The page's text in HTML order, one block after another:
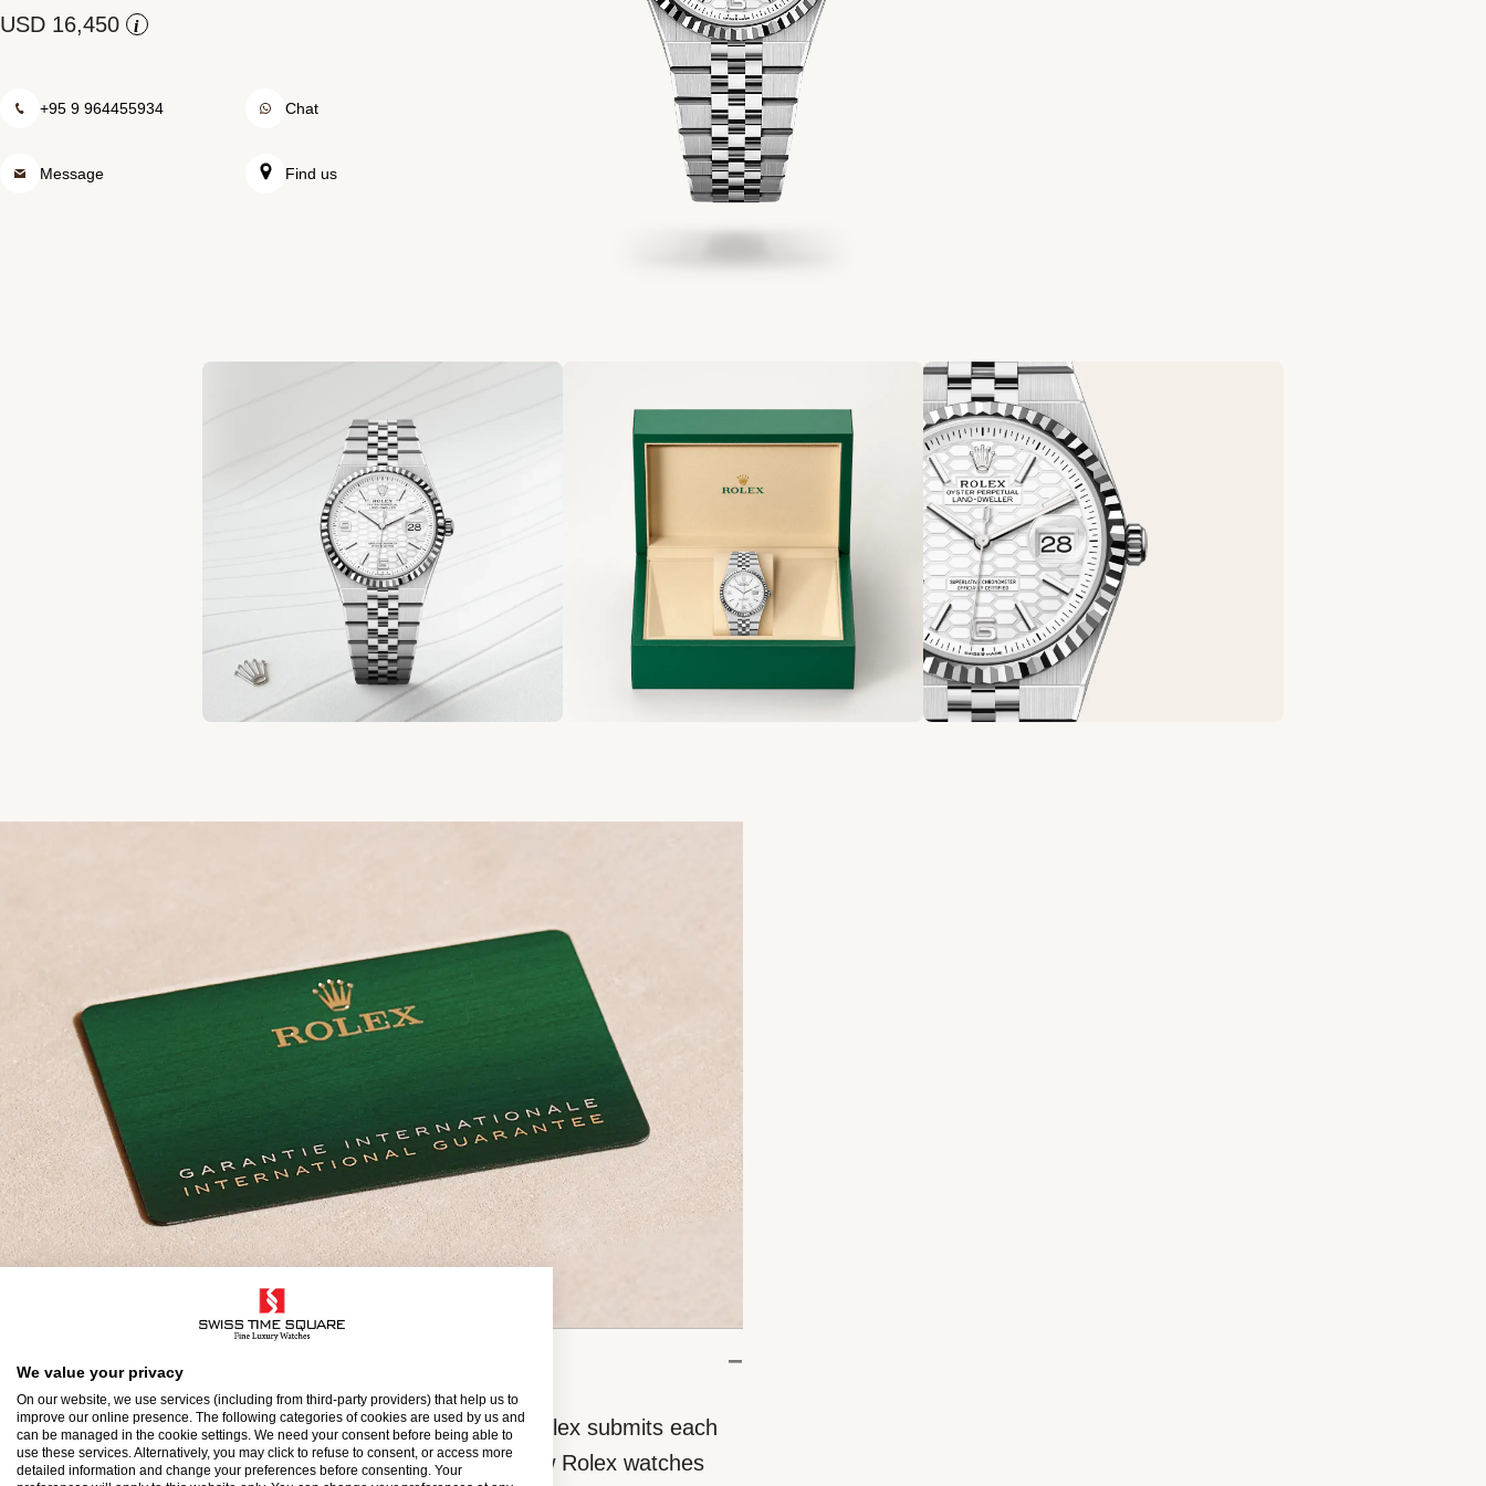
i
+95 9 964455934 Chat
Message Find us
Guarantee
ensure the precision and reliability of its timepieces, Rolex submits each
after assembly to a stringent series of tests. All new Rolex watches
We value your privacy
On our website, we use services (including from third-party providers) that help us to
improve our online presence. The following categories of cookies are used by us and
can be managed in the cookie settings. We need your consent before being able to
use these services. Alternatively, you may click to refuse to consent, or access more
detailed information and change your preferences before consenting. Your